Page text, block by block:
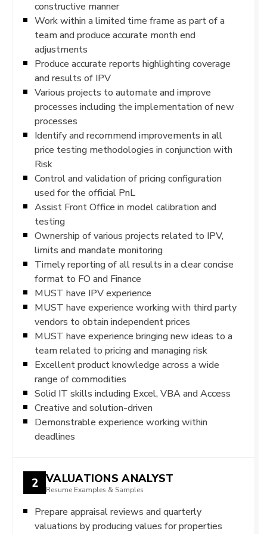
constructive manner
Work within a limited time frame as part of a
team and produce accurate month end
adjustments
Produce accurate reports highlighting coverage
and results of IPV
Various projects to automate and improve
processes including the implementation of new
processes
Identify and recommend improvements in all
price testing methodologies in conjunction with
Risk
Control and validation of pricing configuration
used for the official PnL
Assist Front Office in model calibration and
testing
Ownership of various projects related to IPV,
limits and mandate monitoring
Timely reporting of all results in a clear concise
format to FO and Finance
MUST have IPV experience
MUST have experience working with third party
vendors to obtain independent prices
MUST have experience bringing new ideas to a
team related to pricing and managing risk
Excellent product knowledge across a wide
range of commodities
Solid IT skills including Excel, VBA and Access
Creative and solution-driven
Demonstrable experience working within
deadlines
2 VALUATIONS ANALYST
Resume Examples & Samples
Prepare appraisal reviews and quarterly
valuations by producing values for properties